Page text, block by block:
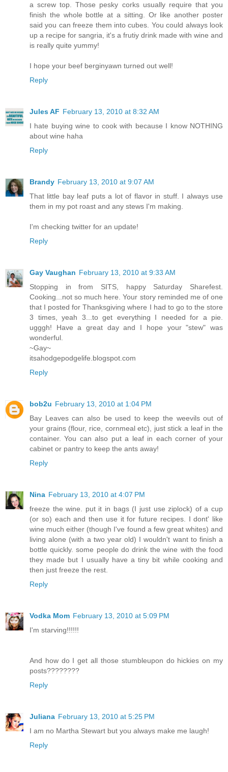
a screw top. Those pesky corks usually require that you
finish the whole bottle at a sitting. Or like another poster
said you can freeze them into cubes. You could always look
up a recipe for sangria, it's a frutiy drink made with wine and
is really quite yummy!
I hope your beef berginyawn turned out well!
Reply
Jules AF February 13, 2010 at 8:32 AM
I hate buying wine to cook with because I know NOTHING
about wine haha
Reply
Brandy February 13, 2010 at 9:07 AM
That little bay leaf puts a lot of flavor in stuff. I always use
them in my pot roast and any stews I'm making.
I'm checking twitter for an update!
Reply
Gay Vaughan February 13, 2010 at 9:33 AM
Stopping in from SITS, happy Saturday Sharefest.
Cooking...not so much here. Your story reminded me of one
that I posted for Thanksgiving where I had to go to the store
3 times, yeah 3...to get everything I needed for a pie.
ugggh! Have a great day and I hope your "stew" was
wonderful.
~Gay~
itsahodgepodgelife.blogspot.com
Reply
bob2u February 13, 2010 at 1:04 PM
Bay Leaves can also be used to keep the weevils out of
your grains (flour, rice, cornmeal etc), just stick a leaf in the
container. You can also put a leaf in each corner of your
cabinet or pantry to keep the ants away!
Reply
Nina February 13, 2010 at 4:07 PM
freeze the wine. put it in bags (I just use ziplock) of a cup
(or so) each and then use it for future recipes. I dont' like
wine much either (though I've found a few great whites) and
living alone (with a two year old) I wouldn't want to finish a
bottle quickly. some people do drink the wine with the food
they made but I usually have a tiny bit while cooking and
then just freeze the rest.
Reply
Vodka Mom February 13, 2010 at 5:09 PM
I'm starving!!!!!!
And how do I get all those stumbleupon do hickies on my
posts????????
Reply
Juliana February 13, 2010 at 5:25 PM
I am no Martha Stewart but you always make me laugh!
Reply